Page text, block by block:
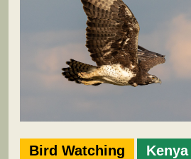
Bird Watching Kenya